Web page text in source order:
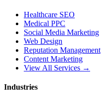
Healthcare SEO
Medical PPC
Social Media Marketing
Web Design
Reputation Management
Content Marketing
View All Services →
Industries